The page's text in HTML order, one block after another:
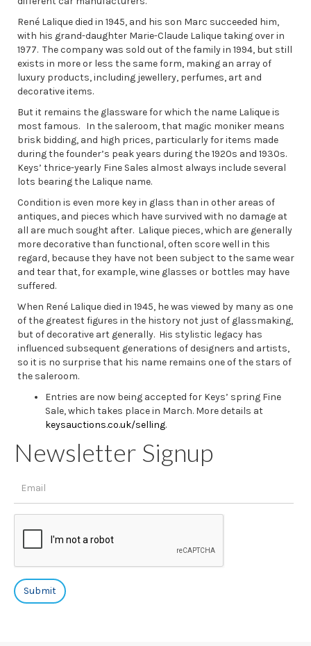
René Lalique died in 1945, and his son Marc succeeded him,
with his grand-daughter Marie-Claude Lalique taking over in
1977. The company was sold out of the family in 1994, but still
exists in more or less the same form, making an array of
luxury products, including jewellery, perfumes, art and
decorative items.
But it remains the glassware for which the name Lalique is
most famous. In the saleroom, that magic moniker means
brisk bidding, and high prices, particularly for items made
during the founder’s peak years during the 1920s and 1930s.
Keys’ thrice-yearly Fine Sales almost always include several
lots bearing the Lalique name.
Condition is even more key in glass than in other areas of
antiques, and pieces which have survived with no damage at
all are much sought after. Lalique pieces, which are generally
more decorative than functional, often score well in this
regard, because they have not been subject to the same wear
and tear that, for example, wine glasses or bottles may have
suffered.
When René Lalique died in 1945, he was viewed by many as one
of the greatest figures in the history not just of glassmaking,
but of decorative art generally. His stylistic legacy has
influenced subsequent generations of designers and artists,
so it is no surprise that his name remains one of the stars of
the saleroom.
Entries are now being accepted for Keys’ spring Fine
Sale, which takes place in March. More details at
keysauctions.co.uk/selling.
Newsletter Signup